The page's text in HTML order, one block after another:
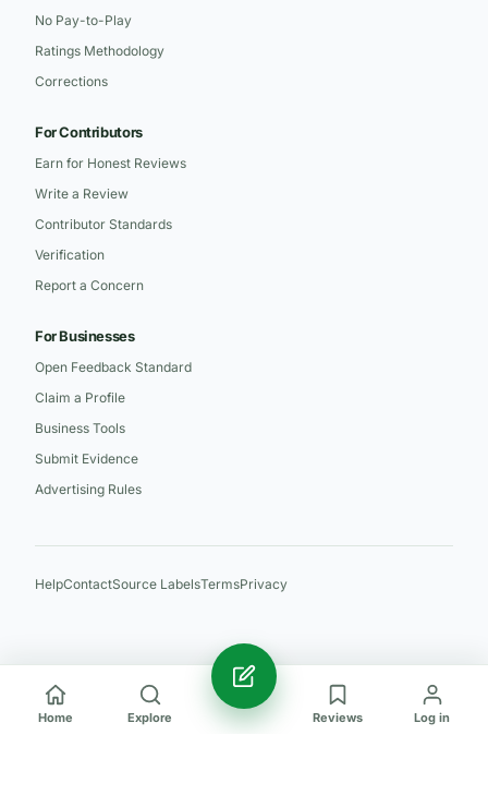
No Pay-to-Play
Ratings Methodology
Corrections
For Contributors
Earn for Honest Reviews
Write a Review
Contributor Standards
Verification
Report a Concern
For Businesses
Open Feedback Standard
Claim a Profile
Business Tools
Submit Evidence
Advertising Rules
HelpContactSource LabelsTermsPrivacy
Home Explore Reviews Log in